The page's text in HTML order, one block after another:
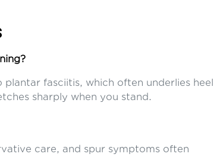
fasciitis, which often underlies heel
sharply when you stand.
care, and spur symptoms often